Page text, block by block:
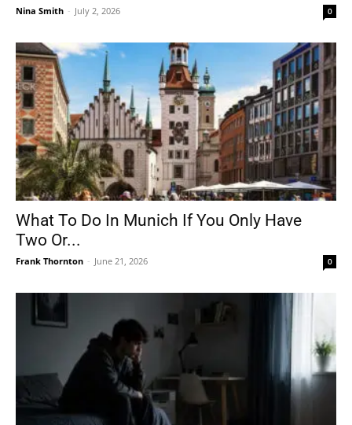
Nina Smith - July 2, 2026 0
What To Do In Munich If You Only Have
Two Or...
Frank Thornton - June 21, 2026 0